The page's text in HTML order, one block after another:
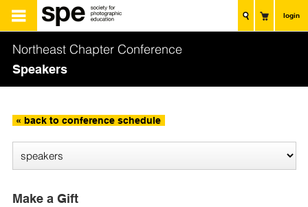
login
Northeast Chapter Conference
Speakers
« back to conference schedule
Make a Gift